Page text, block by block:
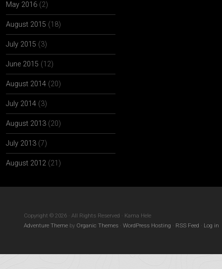
May 2016 (2)
August 2015 (18)
July 2015 (3)
June 2015 (12)
August 2014 (20)
July 2014 (3)
August 2013 (20)
July 2013 (7)
August 2012 (21)
Copyright © 2026 · All Rights Reserved · Kama Hele
Adventure Theme by Organic Themes · WordPress Hosting · RSS Feed · Log in